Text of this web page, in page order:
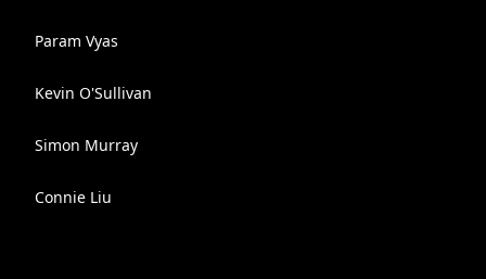
Param Vyas
Kevin O'Sullivan
Simon Murray
Connie Liu